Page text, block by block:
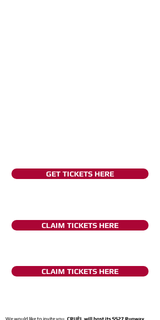
CLAIM TICKETS HERE
GET TICKETS HERE
CLAIM TICKETS HERE